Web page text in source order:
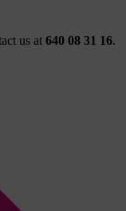
us at 640 08 31 16.